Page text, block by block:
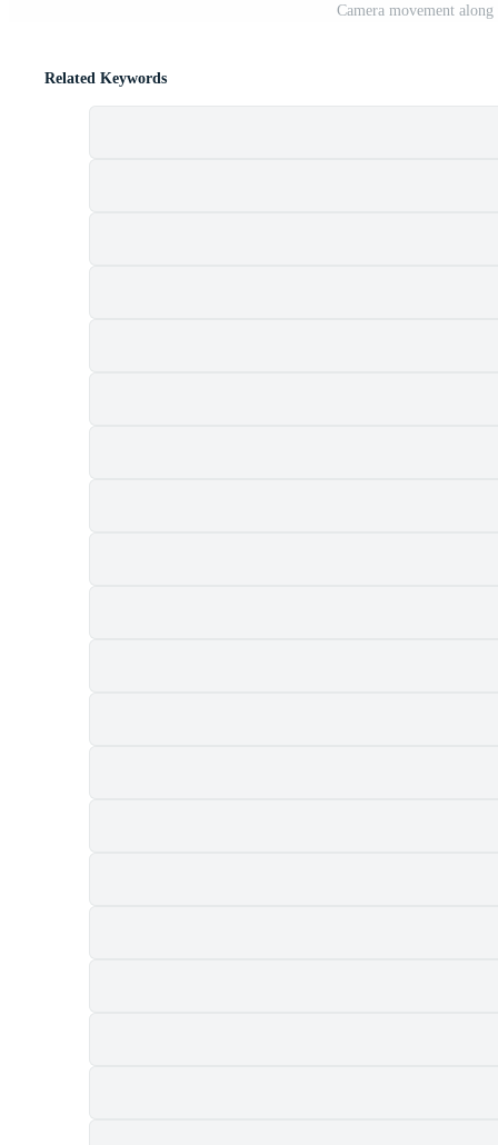
Camera movement
Related Keywords